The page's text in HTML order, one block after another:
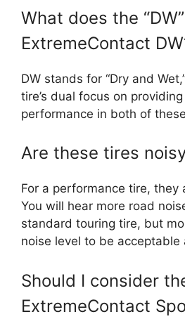
What does the
ExtremeContact
DW stands for “Dry and
tire’s dual focus on
performance in both of
Are these tires
For a performance tire, they
You will hear more road
standard touring tire, but
noise level to be acceptable
Should I consider
ExtremeContact